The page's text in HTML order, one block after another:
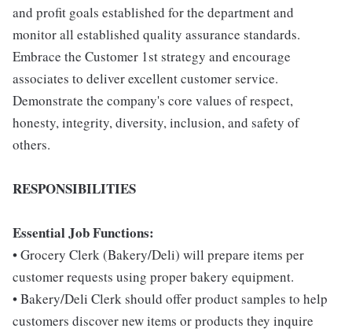
and profit goals established for the department and
monitor all established quality assurance standards.
Embrace the Customer 1st strategy and encourage
associates to deliver excellent customer service.
Demonstrate the company's core values of respect,
honesty, integrity, diversity, inclusion, and safety of
others.
RESPONSIBILITIES
Essential Job Functions:
• Grocery Clerk (Bakery/Deli) will prepare items per
customer requests using proper bakery equipment.
• Bakery/Deli Clerk should offer product samples to help
customers discover new items or products they inquire